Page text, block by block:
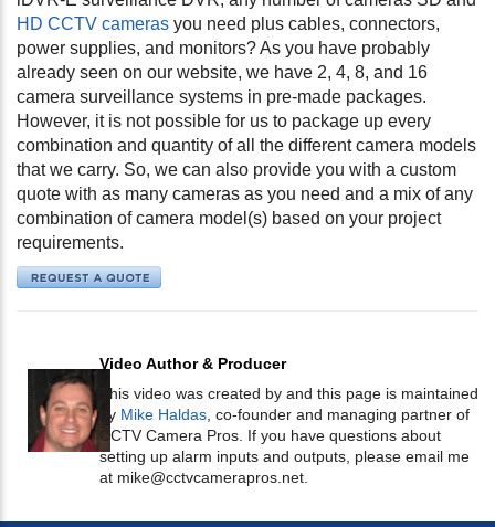
HD CCTV cameras you need plus cables, connectors,
power supplies, and monitors? As you have probably
already seen on our website, we have 2, 4, 8, and 16
camera surveillance systems in pre-made packages.
However, it is not possible for us to package up every
combination and quantity of all the different camera models
that we carry. So, we can also provide you with a custom
quote with as many cameras as you need and a mix of any
combination of camera model(s) based on your project
requirements.
Video Author & Producer
This video was created by and this page is maintained
by Mike Haldas , co-founder and managing partner of
CCTV Camera Pros. If you have questions about
setting up alarm inputs and outputs, please email me
at mike@cctvcamerapros.net